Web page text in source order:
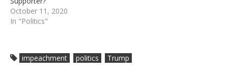
October 11, 2020
In "Politics"
impeachment politics Trump